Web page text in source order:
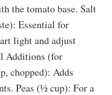
the tomato base. Salt
Essential for
light and adjust
Additions (for
chopped): Adds
Peas (½ cup): For a